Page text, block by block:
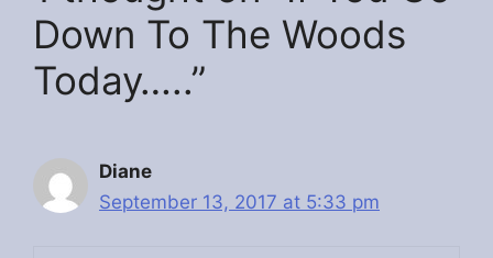
Down To The Woods
Today…..”
Diane
September 13, 2017 at 5:33 pm